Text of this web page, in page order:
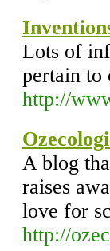
Lots of
pertain to
http://
A blog
raises
love for
http://